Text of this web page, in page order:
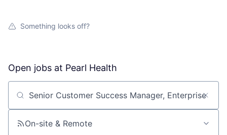
Something looks off?
Open jobs at Pearl Health
Search by title or keyword
On-site & Remote